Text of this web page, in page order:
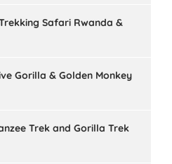
Safari Rwanda &
Gorilla & Golden Monkey
Trek and Gorilla Trek